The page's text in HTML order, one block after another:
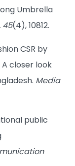
Umbrella
45(4), 10812.
CSR by
closer look
Media
public